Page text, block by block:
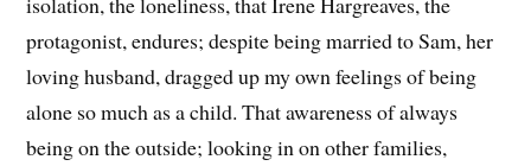
protagonist, endures; despite being married to Sam, her
loving husband, dragged up my own feelings of being
alone so much as a child. That awareness of always
being on the outside; looking in on other families,